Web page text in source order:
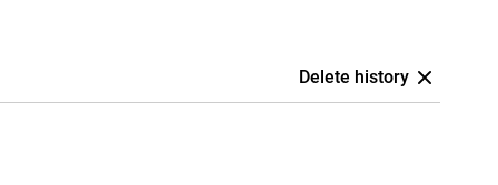
Delete history